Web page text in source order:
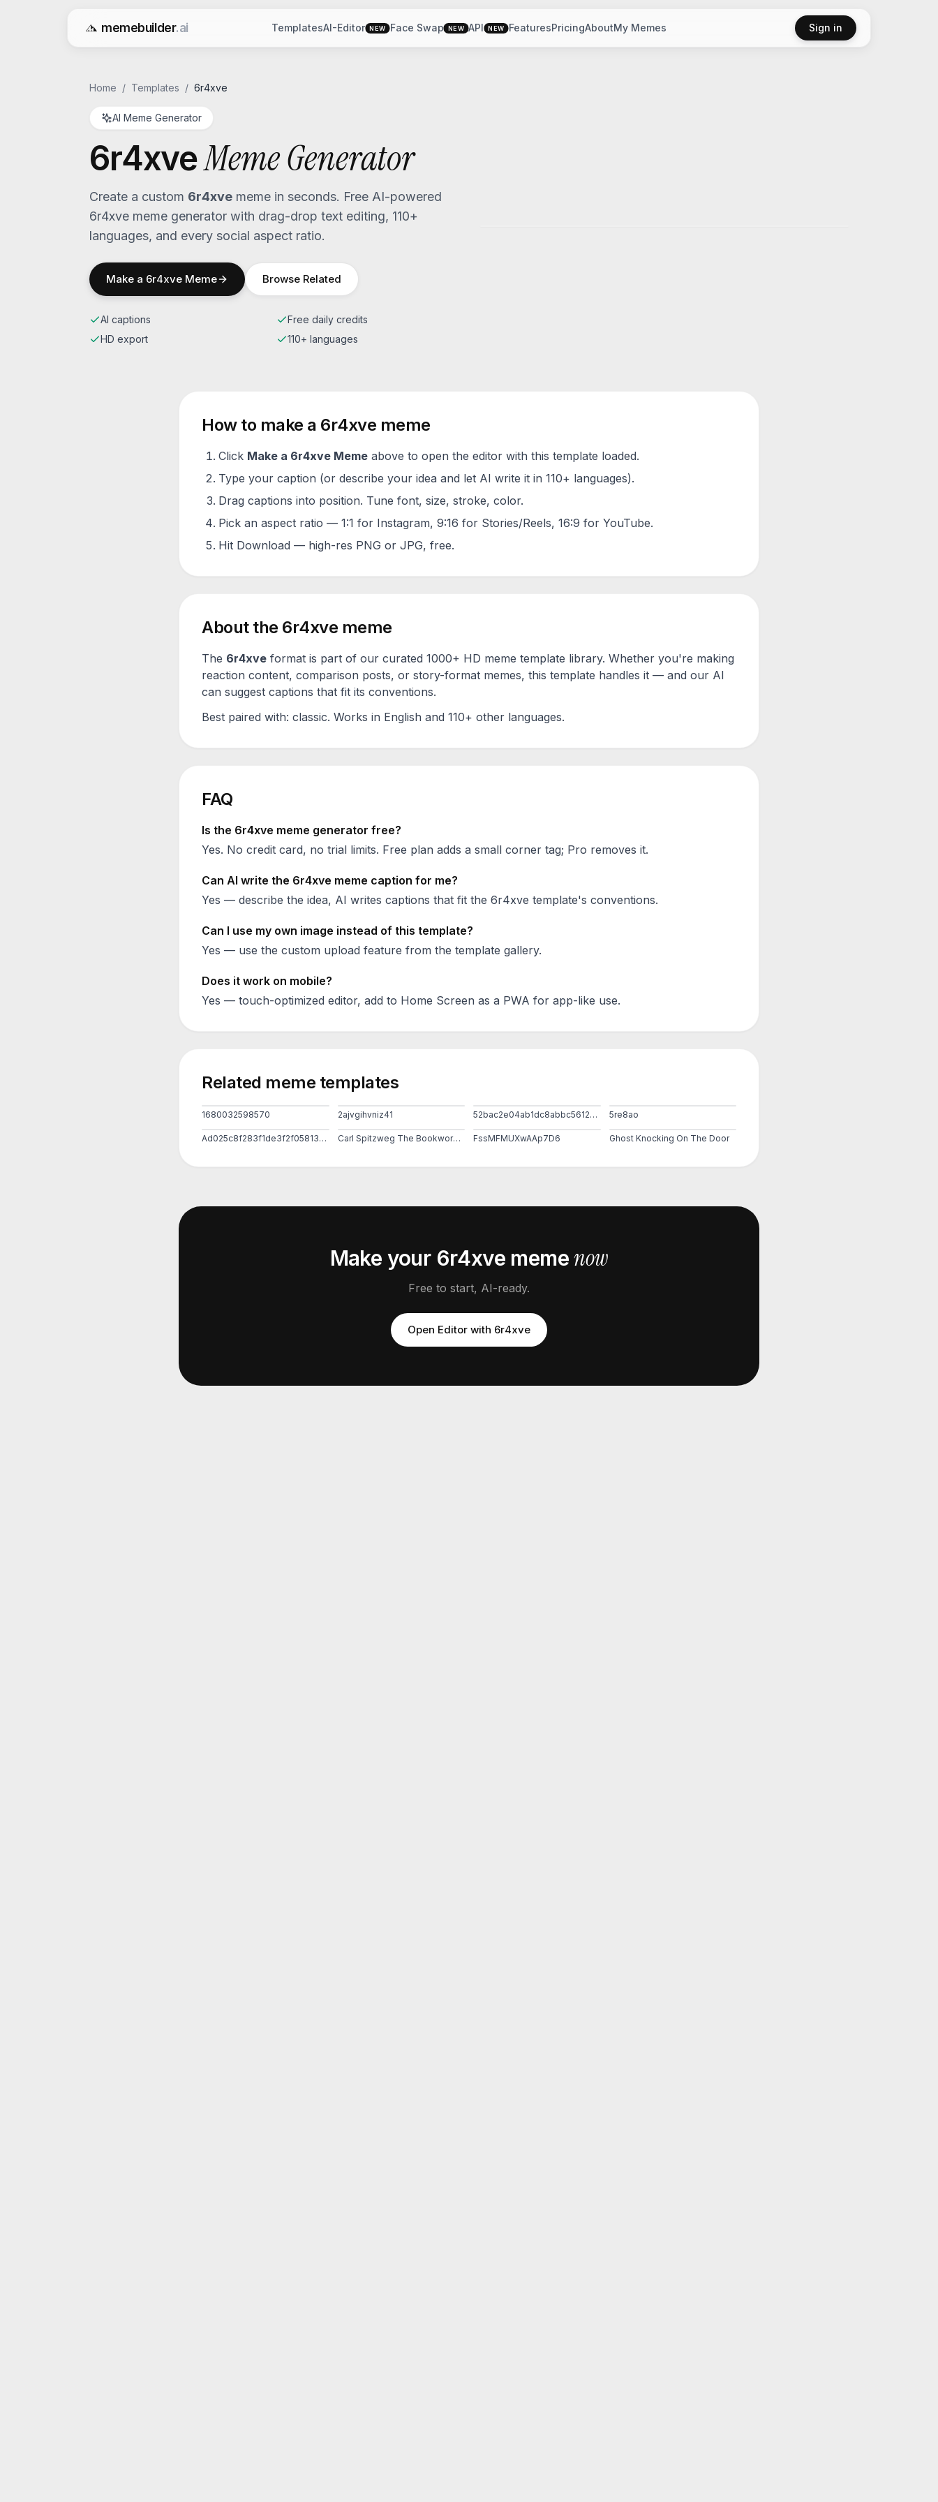
memebuilder.ai
Free AI Meme Generator
TemplatesAI-Editor NEW Face Swap NEW API NEW FeaturesPricingAboutMy Memes Sign in
Home / Templates / 6r4xve
AI Meme Generator
6r4xveMeme Generator
Create a custom 6r4xve meme in seconds. Free AI-powered
6r4xve meme generator with drag-drop text editing, 110+
languages, and every social aspect ratio.
Make a 6r4xve Meme Browse Related
AI captions
Free daily credits
HD export
110+ languages
How to make a 6r4xve meme
Click Make a 6r4xve Meme above to open the editor with this template loaded.
Type your caption (or describe your idea and let AI write it in 110+ languages).
Drag captions into position. Tune font, size, stroke, color.
Pick an aspect ratio — 1:1 for Instagram, 9:16 for Stories/Reels, 16:9 for YouTube.
Hit Download — high-res PNG or JPG, free.
About the 6r4xve meme
The 6r4xve format is part of our curated 1000+ HD meme template library. Whether you're making
reaction content, comparison posts, or story-format memes, this template handles it — and our AI
can suggest captions that fit its conventions.
Best paired with: classic. Works in English and 110+ other languages.
FAQ
Is the 6r4xve meme generator free?
Yes. No credit card, no trial limits. Free plan adds a small corner tag; Pro removes it.
Can AI write the 6r4xve meme caption for me?
Yes — describe the idea, AI writes captions that fit the 6r4xve template's conventions.
Can I use my own image instead of this template?
Yes — use the custom upload feature from the template gallery.
Does it work on mobile?
Yes — touch-optimized editor, add to Home Screen as a PWA for app-like use.
Related meme templates
1680032598570 2ajvgihvniz41 52bac2e04ab1dc8abbc5612b95eb079b 5re8ao
Ad025c8f283f1de3f2f058130171b403 Carl Spitzweg The Bookworm 1850 Museum Georg Schafer Schweinfurt Germany FssMFMUXwAAp7D6 Ghost Knocking On The Door
Make your 6r4xve memenow
Free to start, AI-ready.
Open Editor with 6r4xve